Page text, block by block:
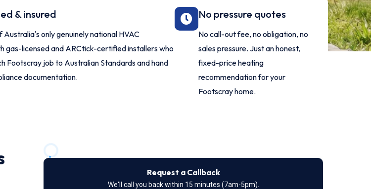
& insured
Australia's only genuinely national HVAC
gas-licensed and ARCtick-certified installers who
Footscray job to Australian Standards and hand
documentation.
No pressure quotes
No call-out fee, no obligation, no
sales pressure. Just an honest,
fixed-price heating
recommendation for your
Footscray home.